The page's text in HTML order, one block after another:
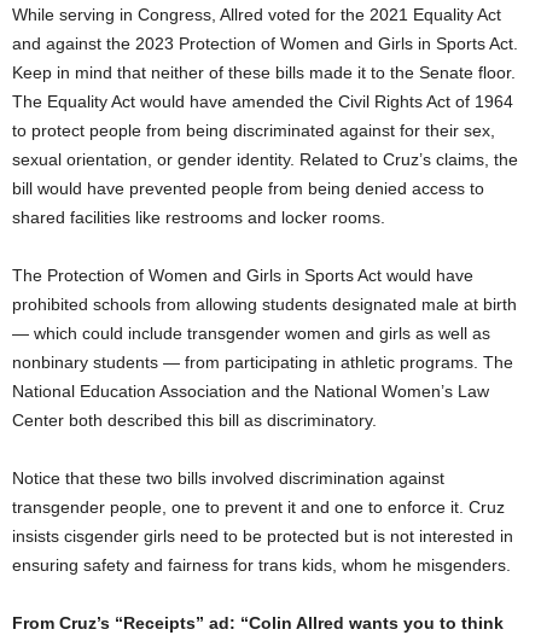
While serving in Congress, Allred voted for the 2021 Equality Act
and against the ​​2023 Protection of Women and Girls in Sports Act.
Keep in mind that neither of these bills made it to the Senate floor.
The Equality Act would have amended the Civil Rights Act of 1964
to protect people from being discriminated against for their sex,
sexual orientation, or gender identity. Related to Cruz’s claims, the
bill would have prevented people from being denied access to
shared facilities like restrooms and locker rooms.
The Protection of Women and Girls in Sports Act would have
prohibited schools from allowing students designated male at birth
— which could include transgender women and girls as well as
nonbinary students — from participating in athletic programs. The
National Education Association and the National Women’s Law
Center both described this bill as discriminatory.
Notice that these two bills involved discrimination against
transgender people, one to prevent it and one to enforce it. Cruz
insists cisgender girls need to be protected but is not interested in
ensuring safety and fairness for trans kids, whom he misgenders.
From Cruz’s “Receipts” ad: “Colin Allred wants you to think